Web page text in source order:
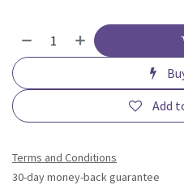
Add
Terms and Conditions
30-day money-back guarantee